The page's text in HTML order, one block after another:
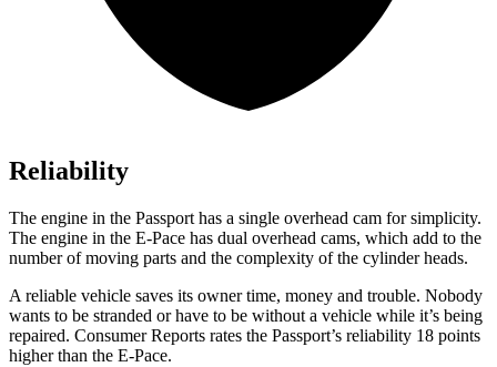
Reliability
The engine in the Passport has a single overhead cam for simplicity.
The engine in the E-Pace has dual overhead cams, which add to the
number of moving parts and the complexity of the cylinder heads.
A reliable vehicle saves its owner time, money and trouble. Nobody
wants to be stranded or have to be without a vehicle while it’s being
repaired. Consumer Reports rates the Passport’s reliability 18 points
higher than the E-Pace.